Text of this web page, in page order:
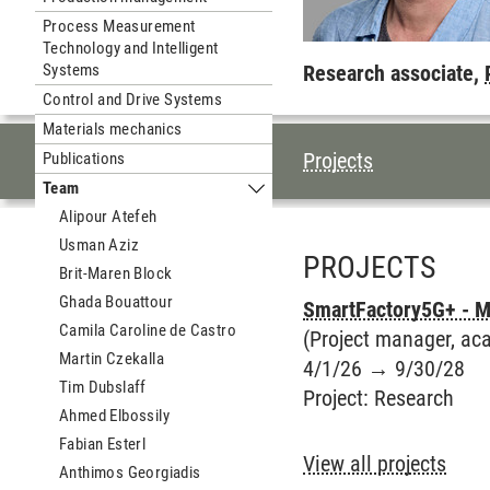
Process Measurement
Technology and Intelligent
Systems
Control and Drive Systems
Materials mechanics
Publications
Team
Submenu Team
Alipour Atefeh
Usman Aziz
Brit-Maren Block
Ghada Bouattour
Camila Caroline de Castro
Martin Czekalla
Tim Dubslaff
Ahmed Elbossily
Fabian Esterl
Anthimos Georgiadis
Research associate,
TABLE OF
Projects
PROJECTS
SmartFactory5G+ -
(Project manager,
4/1/26 → 9/30/28
Project: Research
View all projects